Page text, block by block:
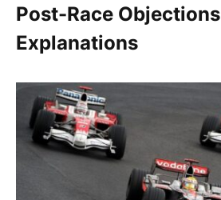
Post-Race
Explanations